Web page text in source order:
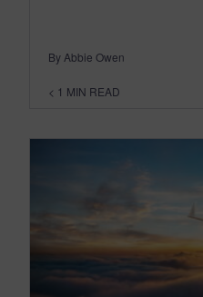
By Abbie Owen
< 1 MIN READ